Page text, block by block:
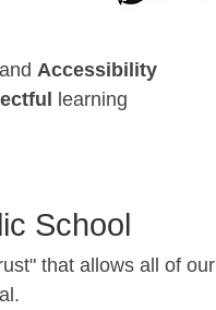
andAccessibility
learning
School
that allows all of our